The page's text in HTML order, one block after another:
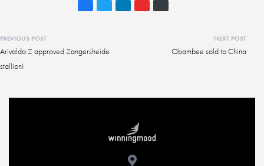
PREVIOUS POST
Arivaldo Z approved Zangersheide
stallion!
NEXT POST
Obambee sold to China